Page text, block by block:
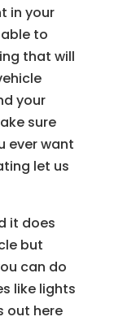
in your
to
that will
your
sure
ever want
let us
it does
but
can do
like lights
out here